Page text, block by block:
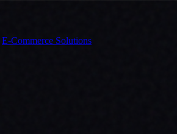
E-Commerce Solutions